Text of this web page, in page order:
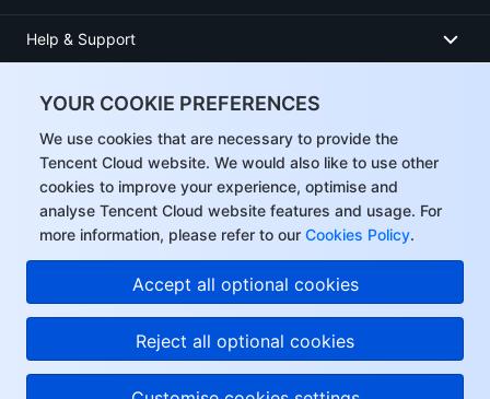
YOUR COOKIE PREFERENCES
We use cookies that are necessary to provide the
Tencent Cloud website. We would also like to use other
cookies to improve your experience, optimise and
analyse Tencent Cloud website features and usage. For
more information, please refer to our Cookies Policy.
Accept all optional cookies
Reject all optional cookies
Help & Support
User Center
Facebook
Twitter
Copyright © 2013-2026Tencent Cloud. All Rights Reserved.